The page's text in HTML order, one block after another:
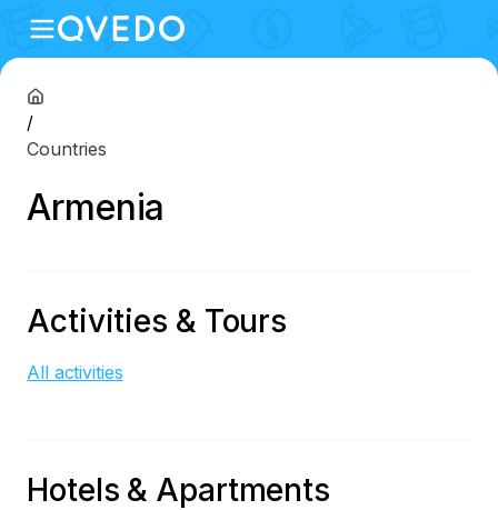
/
Countries
Armenia
Activities & Tours
All activities
Hotels & Apartments